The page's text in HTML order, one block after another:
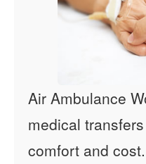
Air Ambulance
medical
comfort and